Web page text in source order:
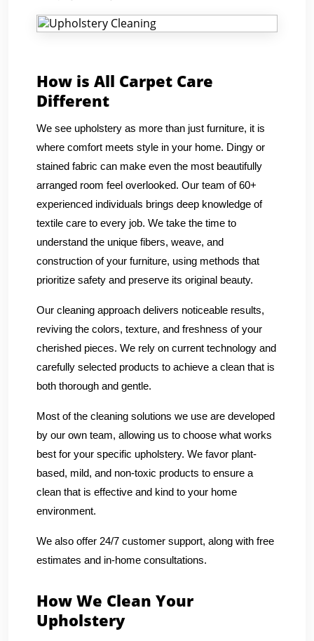
How is All Carpet Care
Different
We see upholstery as more than just furniture, it is
where comfort meets style in your home. Dingy or
stained fabric can make even the most beautifully
arranged room feel overlooked. Our team of 60+
experienced individuals brings deep knowledge of
textile care to every job. We take the time to
understand the unique fibers, weave, and
construction of your furniture, using methods that
prioritize safety and preserve its original beauty.
Our cleaning approach delivers noticeable results,
reviving the colors, texture, and freshness of your
cherished pieces. We rely on current technology and
carefully selected products to achieve a clean that is
both thorough and gentle.
Most of the cleaning solutions we use are developed
by our own team, allowing us to choose what works
best for your specific upholstery. We favor plant-
based, mild, and non-toxic products to ensure a
clean that is effective and kind to your home
environment.
We also offer 24/7 customer support, along with free
estimates and in-home consultations.
How We Clean Your
Upholstery